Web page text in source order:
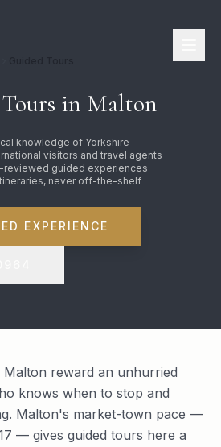
in Malton
knowledge of Yorkshire
visitors and travel agents
reviewed guided experiences
never off-the-shelf
EXPERIENCE
reward an unhurried
knows when to stop and
Malton's market-town pace —
— gives guided tours here a